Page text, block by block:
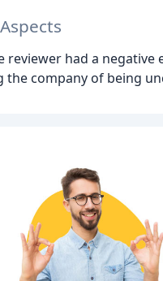
reviewer had a
the company of being